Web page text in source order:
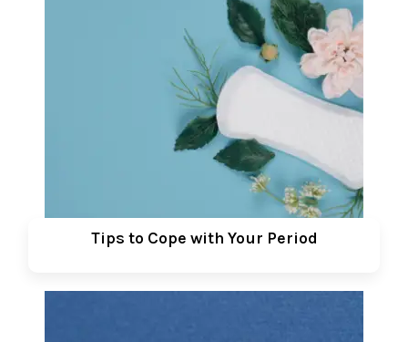
Tips to Cope with Your Period